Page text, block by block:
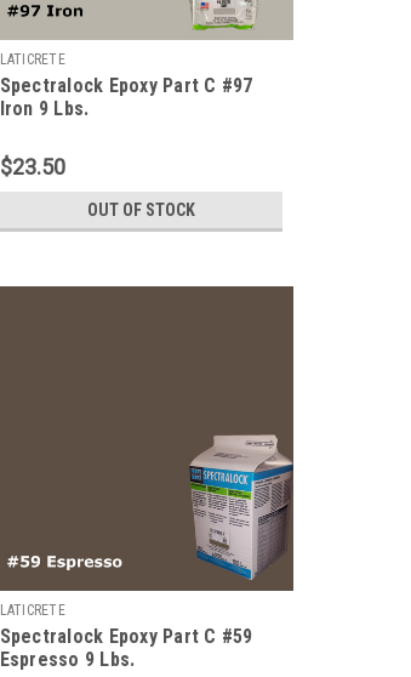
LATICRETE
Spectralock Epoxy Part C #97
Iron 9 Lbs.
$23.50
OUT OF STOCK
LATICRETE
Spectralock Epoxy Part C #59
Espresso 9 Lbs.